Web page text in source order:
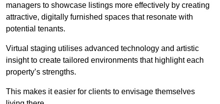
managers to showcase listings more effectively by creating
attractive, digitally furnished spaces that resonate with
potential tenants.
Virtual staging utilises advanced technology and artistic
insight to create tailored environments that highlight each
property’s strengths.
This makes it easier for clients to envisage themselves